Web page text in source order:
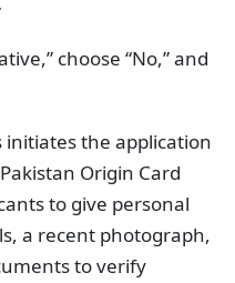
choose “No,” and
the application
Origin Card
to give personal
a recent photograph,
to verify